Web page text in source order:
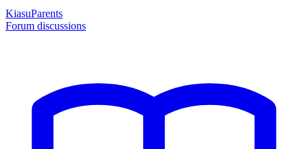
KiasuParents
Forum discussions